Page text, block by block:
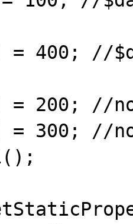
= 400; //
= 200; //
= 300; //